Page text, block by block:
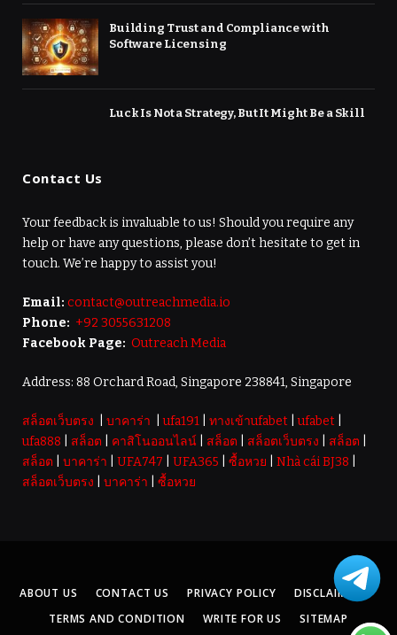
Building Trust and Compliance with
Software Licensing
Luck Is Not a Strategy, But It Might Be a Skill
Contact Us
Your feedback is invaluable to us! Should you require any
help or have any questions, please don’t hesitate to get in
touch. We’re happy to assist you!
Email: contact@outreachmedia.io
Phone: +92 3055631208
Facebook Page: Outreach Media
Address: 88 Orchard Road, Singapore 238841, Singapore
สล็อตเว็บตรง บาคาร่า |ufa191 ทางเข้าufabet |ufabet
ufa888
สล็อต คาสิโนออนไลน์ สล็อต สล็อตเว็บตรง สล็อต
สล็อต
บาคาร่า UFA747 UFA365 ซื้อหวย Nhà cái BJ38
สล็อตเว็บตรง
บาคาร่า ซื้อหวย
ABOUT US CONTACT US PRIVACY POLICY
DISCLAIMER
TERMS AND CONDITION
WRITE FOR US SITEMAP